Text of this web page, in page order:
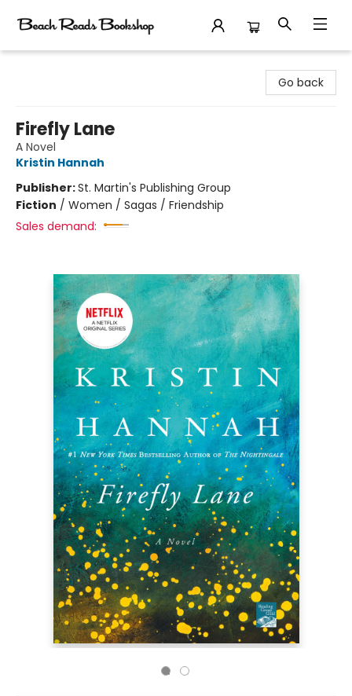
Go back
Firefly Lane
A Novel
Kristin Hannah
Publisher:St. Martin's Publishing Group
Fiction / Women / Sagas / Friendship
Sales demand: